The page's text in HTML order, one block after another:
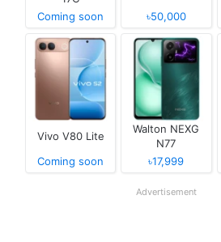
Coming soon
৳50,000
Vivo V80 Lite
Coming soon
Walton NEXG
N77
৳17,999
Advertisement